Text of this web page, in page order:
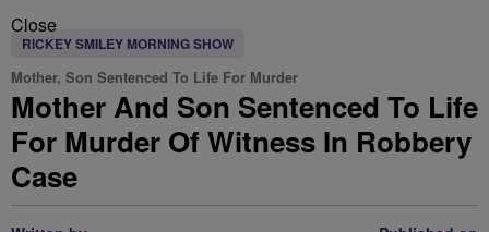
Close
RICKEY SMILEY MORNING SHOW
Mother, Son Sentenced To Life For Murder
Mother And Son Sentenced To Life
For Murder Of Witness In Robbery
Case